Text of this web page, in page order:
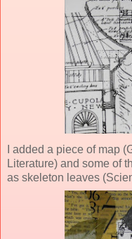
I added a piece of map
Literature) and some of
as skeleton leaves